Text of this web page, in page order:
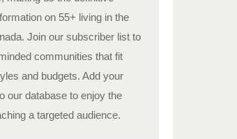
on 55+ living in the
Join our subscriber list to
communities that fit
and budgets. Add your
our database to enjoy the
a targeted audience.